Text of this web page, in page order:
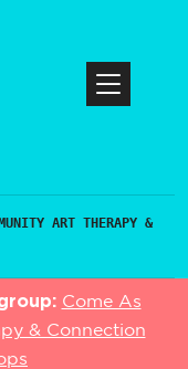
ART THERAPY &
Come As
& Connection